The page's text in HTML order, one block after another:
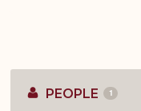
PEOPLE 1